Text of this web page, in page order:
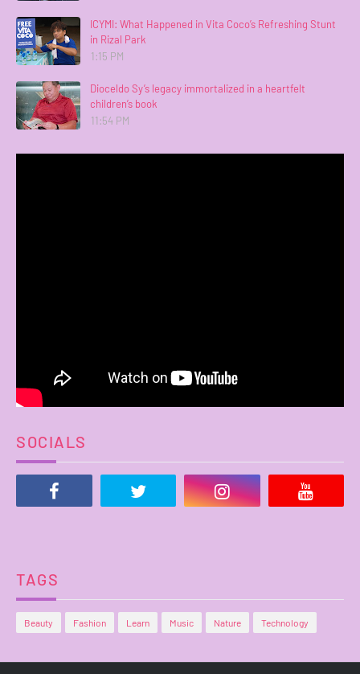
ICYMI: What Happened in Vita Coco’s Refreshing Stunt
in Rizal Park
1:15 PM
Dioceldo Sy’s legacy immortalized in a heartfelt
children’s book
11:54 PM
SOCIALS
TAGS
Beauty Fashion Learn Music Nature Technology